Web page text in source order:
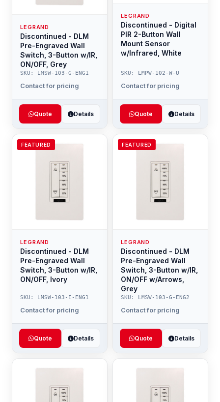
LEGRAND
Discontinued - DLM
Pre-Engraved Wall
Switch, 3-Button w/IR,
ON/OFF, Grey
SKU: LMSW-103-G-ENG1
Contact for pricing
Quote Details
LEGRAND
Discontinued - Digital
PIR 2-Button Wall
Mount Sensor
w/Infrared, White
SKU: LMPW-102-W-U
Contact for pricing
Quote Details
FEATURED
LEGRAND
Discontinued - DLM
Pre-Engraved Wall
Switch, 3-Button w/IR,
ON/OFF, Ivory
SKU: LMSW-103-I-ENG1
Contact for pricing
Quote Details
FEATURED
LEGRAND
Discontinued - DLM
Pre-Engraved Wall
Switch, 3-Button w/IR,
ON/OFF w/Arrows,
Grey
SKU: LMSW-103-G-ENG2
Contact for pricing
Quote Details